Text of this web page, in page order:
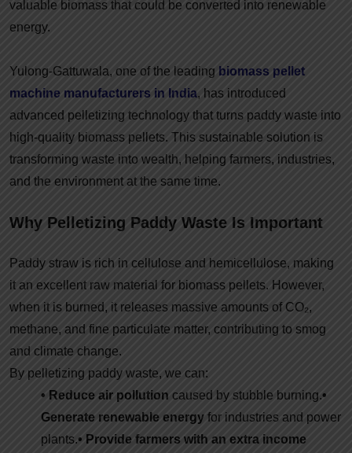
valuable biomass that could be converted into renewable
energy.
Yulong-Gattuwala, one of the leading biomass pellet
machine manufacturers in India, has introduced
advanced pelletizing technology that turns paddy waste into
high-quality biomass pellets. This sustainable solution is
transforming waste into wealth, helping farmers, industries,
and the environment at the same time.
Why Pelletizing Paddy Waste Is Important
Paddy straw is rich in cellulose and hemicellulose, making
it an excellent raw material for biomass pellets. However,
when it is burned, it releases massive amounts of CO₂,
methane, and fine particulate matter, contributing to smog
and climate change.
By pelletizing paddy waste, we can:
• Reduce air pollution caused by stubble burning.•
Generate renewable energy for industries and power
plants.• Provide farmers with an extra income